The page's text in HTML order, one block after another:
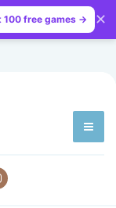
LessonVibe
100 free games → ✕